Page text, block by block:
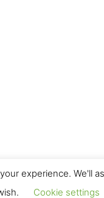
experience. We'll
Cookie settings